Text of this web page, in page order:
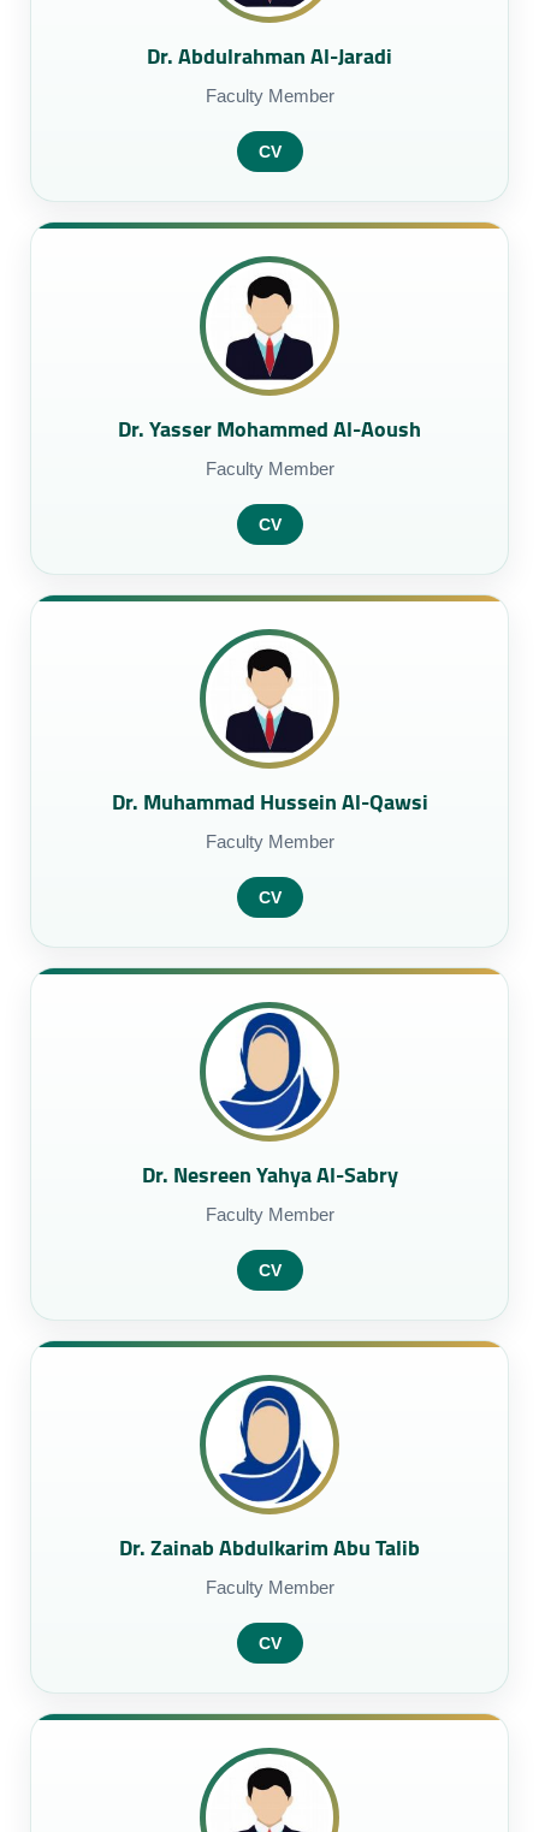
Dr. Abdulrahman Al-Jaradi
Faculty Member
CV
Dr. Yasser Mohammed Al-Aoush
Faculty Member
CV
Dr. Muhammad Hussein Al-Qawsi
Faculty Member
CV
Dr. Nesreen Yahya Al-Sabry
Faculty Member
CV
Dr. Zainab Abdulkarim Abu Talib
Faculty Member
CV